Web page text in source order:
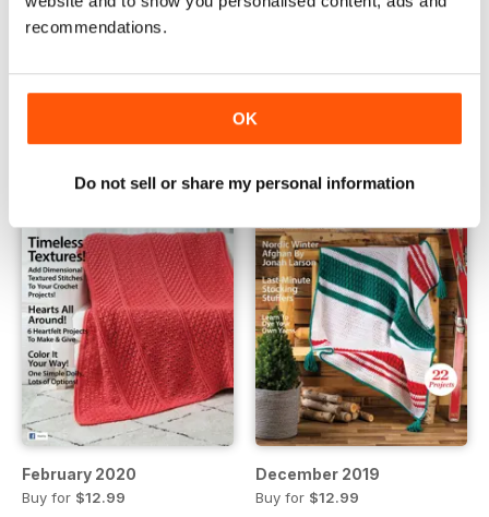
recommendations.
OK
Do not sell or share my personal information
Buy for$12.99
Buy for$12.99
February 2020
Buy for $12.99
December 2019
Buy for $12.99